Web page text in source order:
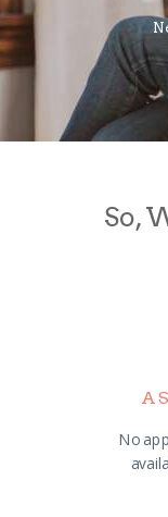
A
No
So,